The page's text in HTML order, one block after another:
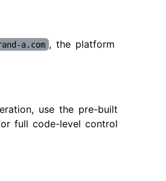
a.com , the platform
use the pre-built
full code-level control